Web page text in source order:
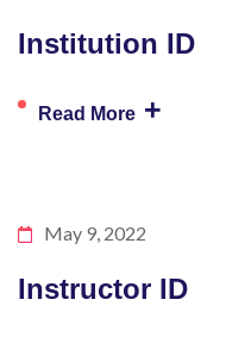
Institution ID
Read More +
May 9, 2022
Instructor ID